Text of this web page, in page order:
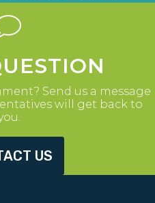
Send us a message
will get back to
US